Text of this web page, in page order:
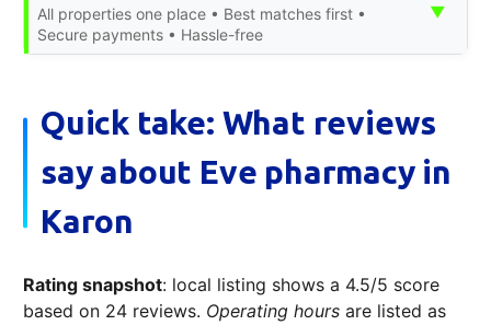
All properties one place • Best matches first •
Secure payments • Hassle-free
▼
Quick take: What reviews
say about Eve pharmacy in
Karon
Rating snapshot: local listing shows a 4.5/5 score
based on 24 reviews. Operating hours are listed as